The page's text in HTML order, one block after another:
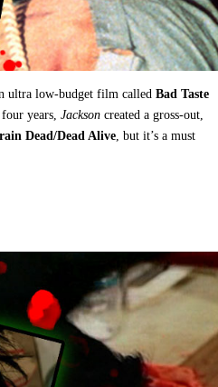
ultra low-budget film calledBad Taste
four years,Jackson created a gross-out,
Dead/Dead Alive , but it’s a must